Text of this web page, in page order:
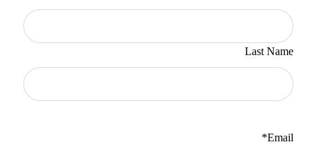
Last Name
Email
*